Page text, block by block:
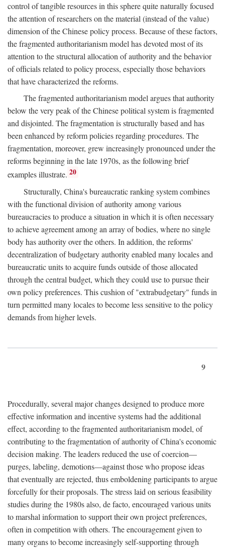
control of tangible resources in this sphere quite naturally focused
the attention of researchers on the material (instead of the value)
dimension of the Chinese policy process. Because of these factors,
the fragmented authoritarianism model has devoted most of its
attention to the structural allocation of authority and the behavior
of officials related to policy process, especially those behaviors
that have characterized the reforms.
The fragmented authoritarianism model argues that authority
below the very peak of the Chinese political system is fragmented
and disjointed. The fragmentation is structurally based and has
been enhanced by reform policies regarding procedures. The
fragmentation, moreover, grew increasingly pronounced under the
reforms beginning in the late 1970s, as the following brief
examples illustrate. 20
Structurally, China's bureaucratic ranking system combines
with the functional division of authority among various
bureaucracies to produce a situation in which it is often necessary
to achieve agreement among an array of bodies, where no single
body has authority over the others. In addition, the reforms'
decentralization of budgetary authority enabled many locales and
bureaucratic units to acquire funds outside of those allocated
through the central budget, which they could use to pursue their
own policy preferences. This cushion of "extrabudgetary" funds in
turn permitted many locales to become less sensitive to the policy
demands from higher levels.
9
Procedurally, several major changes designed to produce more
effective information and incentive systems had the additional
effect, according to the fragmented authoritarianism model, of
contributing to the fragmentation of authority of China's economic
decision making. The leaders reduced the use of coercion—
purges, labeling, demotions—against those who propose ideas
that eventually are rejected, thus emboldening participants to argue
forcefully for their proposals. The stress laid on serious feasibility
studies during the 1980s also, de facto, encouraged various units
to marshal information to support their own project preferences,
often in competition with others. The encouragement given to
many organs to become increasingly self-supporting through